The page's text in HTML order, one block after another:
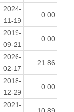
2024-
11-19
0.00
2019-
09-21
0.00
2026-
02-17
21.86
2018-
12-29
0.00
2021-
10.89